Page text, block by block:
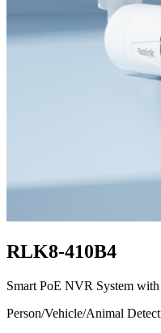
RLK8-410B4
Smart PoE NVR System
Person/Vehicle/Animal